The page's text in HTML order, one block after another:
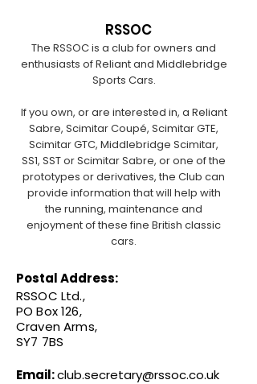
RSSOC
The RSSOC is a club for owners and
enthusiasts of Reliant and Middlebridge
Sports Cars.
If you own, or are interested in, a Reliant
Sabre, Scimitar Coupé, Scimitar GTE,
Scimitar GTC, Middlebridge Scimitar,
SS1, SST or Scimitar Sabre, or one of the
prototypes or derivatives, the Club can
provide information that will help with
the running, maintenance and
enjoyment of these fine British classic
cars.
Postal Address:
RSSOC Ltd.,
PO Box 126,
Craven Arms,
SY7 7BS
Email:club.secretary@rssoc.co.uk